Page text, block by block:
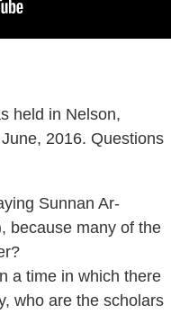
held in Nelson,
2016. Questions
Sunnan Ar-
because many of the
a time in which there
who are the scholars